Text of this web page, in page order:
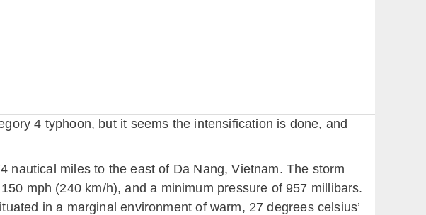
4 typhoon, but it seems the intensification is done, and
nautical miles to the east of Da Nang, Vietnam. The storm
mph (240 km/h), and a minimum pressure of 957 millibars.
in a marginal environment of warm, 27 degrees celsius’